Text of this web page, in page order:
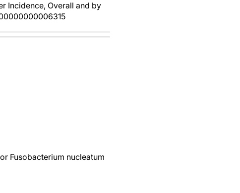
Incidence, Overall and by
Fusobacterium nucleatum